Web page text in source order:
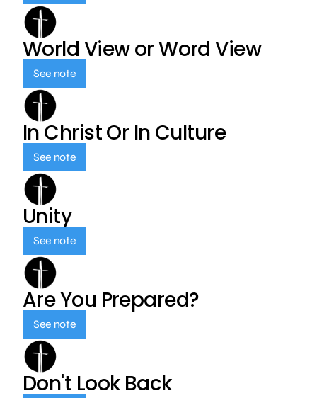
World View or Word View
See note
In Christ Or In Culture
See note
Unity
See note
Are You Prepared?
See note
Don't Look Back